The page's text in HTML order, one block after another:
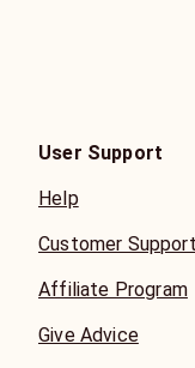
blocks, and
we’ll uncover the
User Support
Help
Customer Support
Affiliate Program
Give Advice